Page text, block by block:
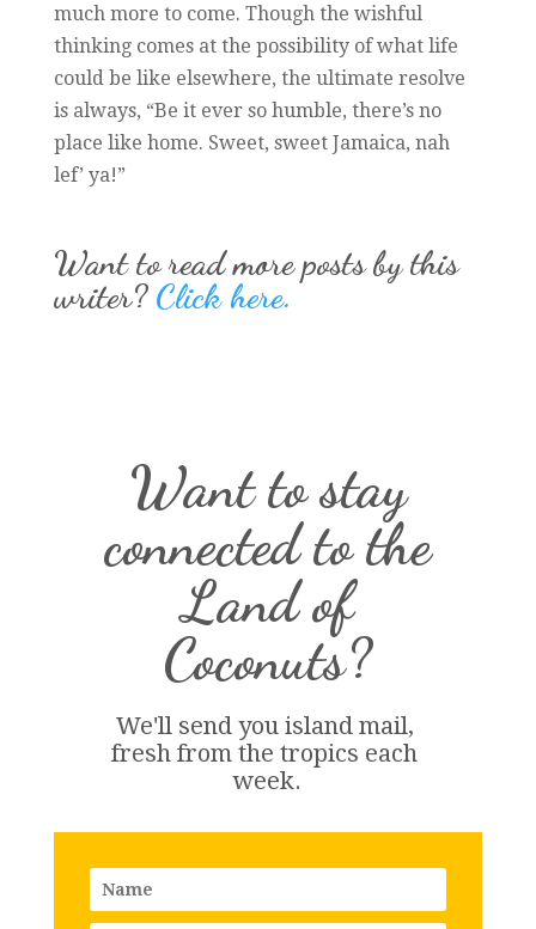
much more to come. Though the wishful
thinking comes at the possibility of what life
could be like elsewhere, the ultimate resolve
is always, “Be it ever so humble, there’s no
place like home. Sweet, sweet Jamaica, nah
lef’ ya!”
Want to read more posts by this
writer? Click here.
Want to stay
connected to the
Land of
Coconuts?
We'll send you island mail,
fresh from the tropics each
week.